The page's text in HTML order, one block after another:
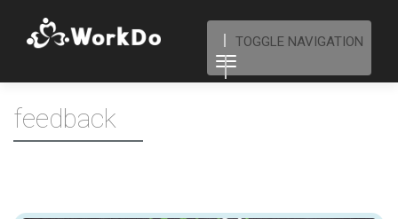
TOGGLE NAVIGATION
feedback